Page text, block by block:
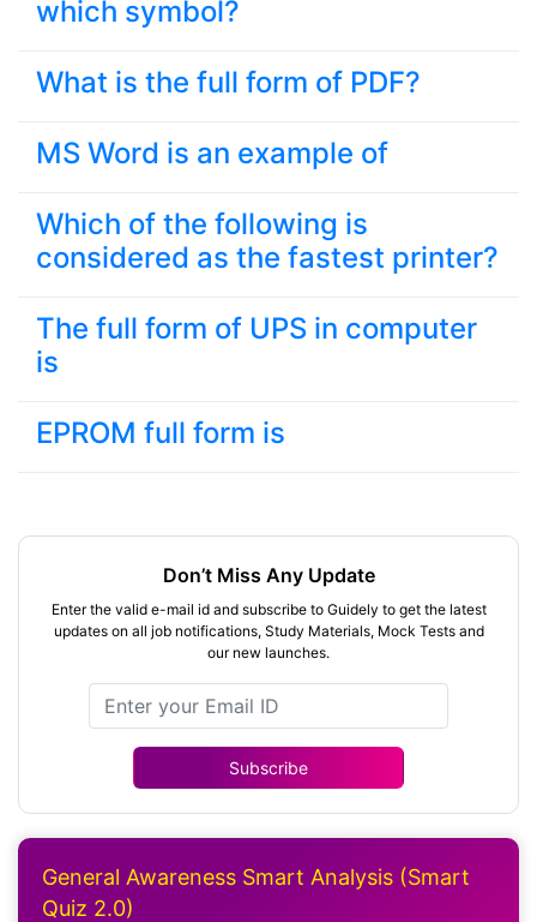
which symbol?
What is the full form of PDF?
MS Word is an example of
Which of the following is
considered as the fastest printer?
The full form of UPS in computer
is
EPROM full form is
Don’t Miss Any Update
Enter the valid e-mail id and subscribe to Guidely to get the latest
updates on all job notifications, Study Materials, Mock Tests and
our new launches.
Subscribe
General Awareness Smart Analysis (Smart
Quiz 2.0)